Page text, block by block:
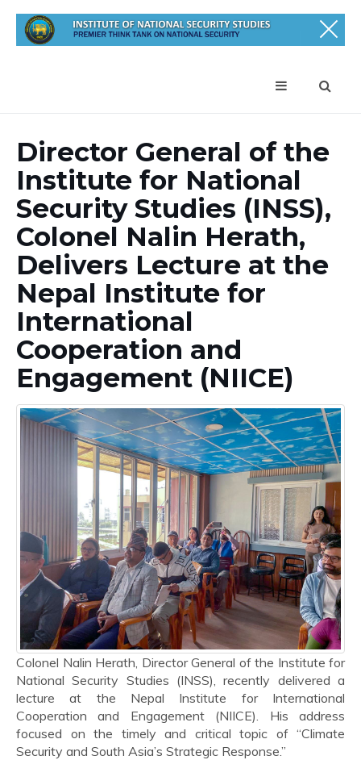
Director General of the
Institute for National
Security Studies (INSS),
Colonel Nalin Herath,
Delivers Lecture at the
Nepal Institute for
International
Cooperation and
Engagement (NIICE)
Colonel Nalin Herath, Director General of the Institute for
National Security Studies (INSS), recently delivered a
lecture at the Nepal Institute for International
Cooperation and Engagement (NIICE). His address
focused on the timely and critical topic of “Climate
Security and South Asia’s Strategic Response.”